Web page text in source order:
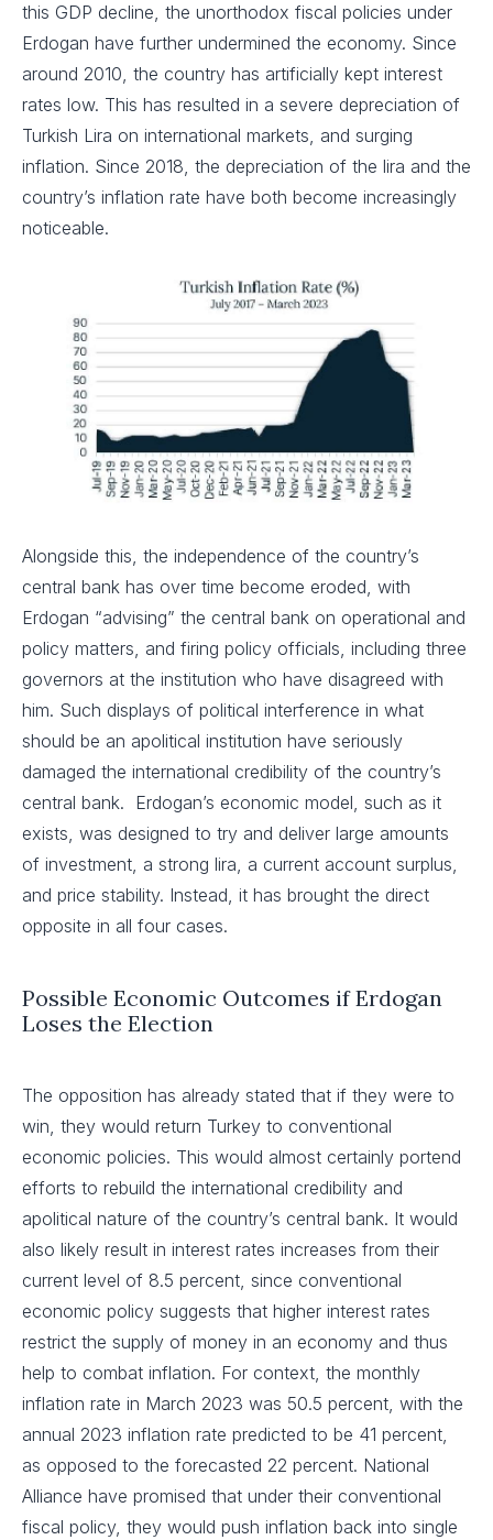
this GDP decline, the unorthodox fiscal policies under
Erdogan have further undermined the economy. Since
around 2010, the country has artificially kept interest
rates low. This has resulted in a severe depreciation of
Turkish Lira on international markets, and surging
inflation. Since 2018, the depreciation of the lira and the
country’s inflation rate have both become increasingly
noticeable.
Alongside this, the independence of the country’s
central bank has over time become eroded, with
Erdogan “advising” the central bank on operational and
policy matters, and firing policy officials, including three
governors at the institution who have disagreed with
him. Such displays of political interference in what
should be an apolitical institution have seriously
damaged the international credibility of the country’s
central bank. Erdogan’s economic model, such as it
exists, was designed to try and deliver large amounts
of investment, a strong lira, a current account surplus,
and price stability. Instead, it has brought the direct
opposite in all four cases.
Possible Economic Outcomes if Erdogan
Loses the Election
The opposition has already stated that if they were to
win, they would return Turkey to conventional
economic policies. This would almost certainly portend
efforts to rebuild the international credibility and
apolitical nature of the country’s central bank. It would
also likely result in interest rates increases from their
current level of 8.5 percent, since conventional
economic policy suggests that higher interest rates
restrict the supply of money in an economy and thus
help to combat inflation. For context, the monthly
inflation rate in March 2023 was 50.5 percent, with the
annual 2023 inflation rate predicted to be 41 percent,
as opposed to the forecasted 22 percent. National
Alliance have promised that under their conventional
fiscal policy, they would push inflation back into single